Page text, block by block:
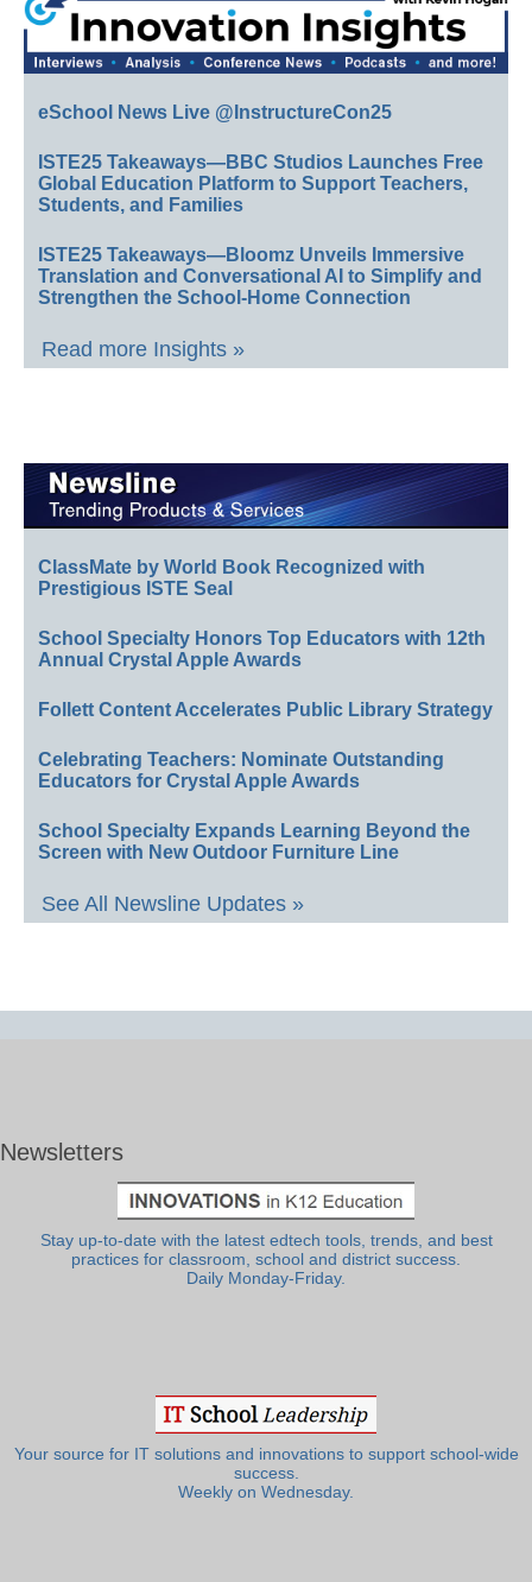
eSchool News Live @InstructureCon25
ISTE25 Takeaways—BBC Studios Launches Free
Global Education Platform to Support Teachers,
Students, and Families
ISTE25 Takeaways—Bloomz Unveils Immersive
Translation and Conversational AI to Simplify and
Strengthen the School-Home Connection
Read more Insights »
ClassMate by World Book Recognized with
Prestigious ISTE Seal
School Specialty Honors Top Educators with 12th
Annual Crystal Apple Awards
Follett Content Accelerates Public Library Strategy
Celebrating Teachers: Nominate Outstanding
Educators for Crystal Apple Awards
School Specialty Expands Learning Beyond the
Screen with New Outdoor Furniture Line
See All Newsline Updates »
Newsletters
Stay up-to-date with the latest edtech tools, trends, and best
practices for classroom, school and district success.
Daily Monday-Friday.
Your source for IT solutions and innovations to support school-wide
success.
Weekly on Wednesday.